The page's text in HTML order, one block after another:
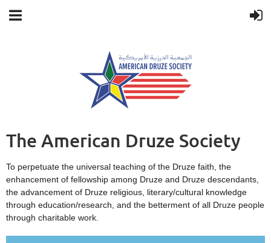
The American Druze Society
To perpetuate the universal teaching of the Druze faith, the
enhancement of fellowship among Druze and Druze descendants,
the advancement of Druze religious, literary/cultural knowledge
through education/research, and the betterment of all Druze people
through charitable work.